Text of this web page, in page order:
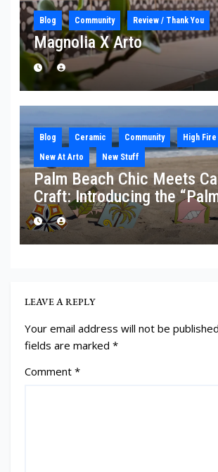
Blog Community Review / Thank You
Magnolia X Arto
Blog Ceramic Community
High
New At Arto
New Stuff
Palm Beach Chic Meets
Craft: Introducing the
Collection
LEAVE A REPLY
Your email address will not be
fields are marked *
Comment *